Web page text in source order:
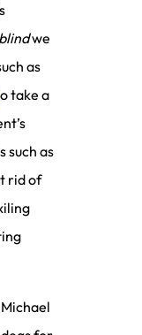
we
as
take a
such as
rid of